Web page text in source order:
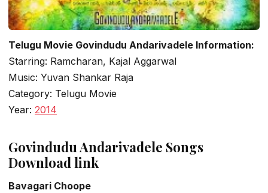
Telugu Movie Govindudu Andarivadele Information:
Starring: Ramcharan, Kajal Aggarwal
Music: Yuvan Shankar Raja
Category: Telugu Movie
Year: 2014
Govindudu Andarivadele Songs
Download link
Bavagari Choope